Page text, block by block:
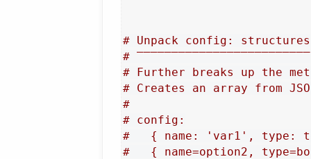
# Unpack config: structures
# ‾‾‾‾‾‾‾‾‾‾‾‾‾‾‾‾‾‾‾‾‾‾‾‾‾
# Further breaks up the
# Creates an array from
#
# config:
#   { name: 'var1',
#   { name=option2,